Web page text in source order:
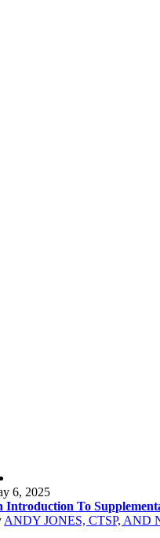
6, 2025
Introduction To
ANDY JONES, CTSP, AND